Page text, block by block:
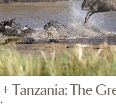
Tanzania: The